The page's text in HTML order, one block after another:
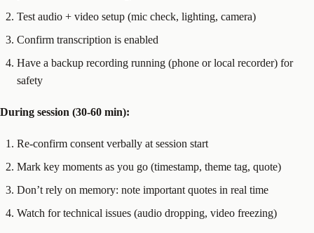
Test audio + video setup (mic check, lighting, camera)
Confirm transcription is enabled
Have a backup recording running (phone or local recorder) for
safety
During session (30-60 min):
Re-confirm consent verbally at session start
Mark key moments as you go (timestamp, theme tag, quote)
Don’t rely on memory: note important quotes in real time
Watch for technical issues (audio dropping, video freezing)